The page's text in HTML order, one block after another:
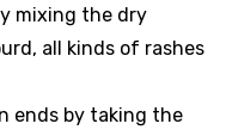
mixing the dry
all kinds of rashes
ends by taking the